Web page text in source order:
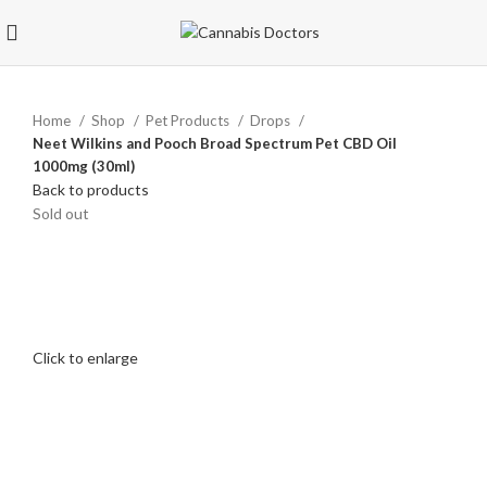
Home Shop Pet Products
Drops
Neet Wilkins and Pooch Broad Spectrum Pet CBD Oil
1000mg (30ml)
Back to products
Sold out
Click to enlarge